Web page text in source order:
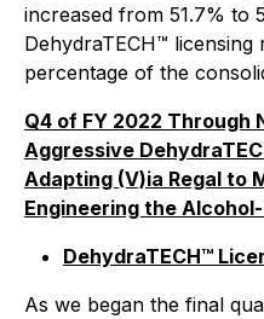
increased from 51.7% to
DehydraTECH™
percentage of the
Q4 of FY 2022 Through
Aggressive
Adapting (V)ia Regal to
Engineering the
DehydraTECH™
As we began the final